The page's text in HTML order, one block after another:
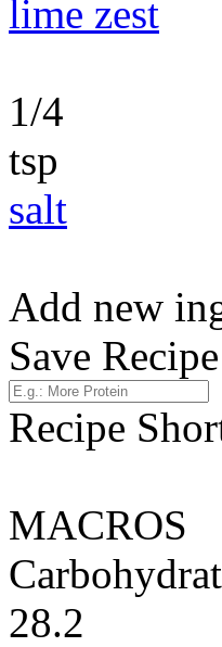
lime zest
1/4
tsp
salt
Add new
Save Recipe
Recipe
MACROS
28.2